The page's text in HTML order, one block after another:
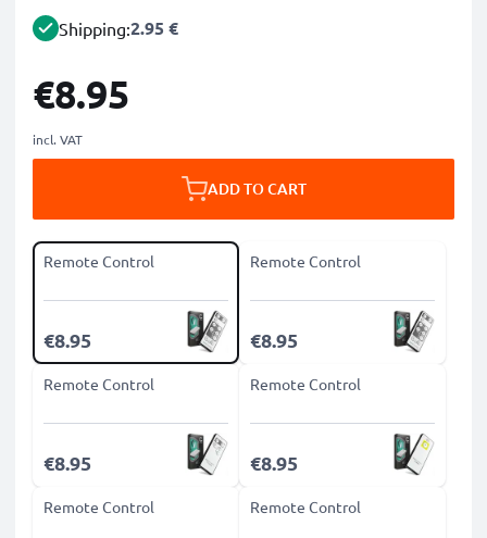
Shipping:2.95 €
€8.95
incl. VAT
ADD TO CART
Remote Control
€8.95
Remote Control
€8.95
Remote Control
€8.95
Remote Control
€8.95
Remote Control Remote Control